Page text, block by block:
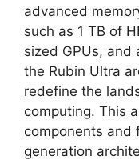
advanced
such as 1 TB of
sized GPUs, and
the Rubin Ultra
redefine the
computing. This
components and
generation